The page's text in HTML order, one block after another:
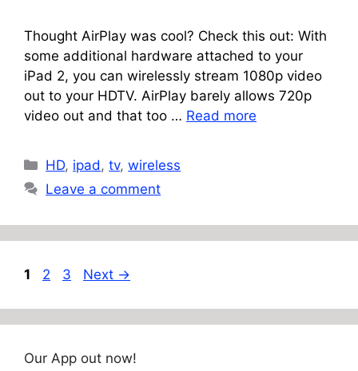
Thought AirPlay was cool? Check this out: With
some additional hardware attached to your
iPad 2, you can wirelessly stream 1080p video
out to your HDTV. AirPlay barely allows 720p
video out and that too … Read more
Categories
HD, ipad ,tv,wireless
Leave a comment
Page
1 Page
2 Page
3 Next →
Our App out now!